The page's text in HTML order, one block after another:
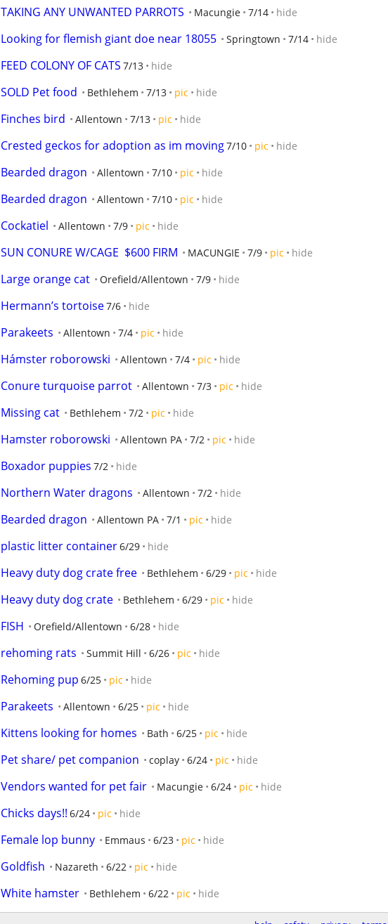
TAKING ANY UNWANTED PARROTS Macungie 7/14 hide
Looking for flemish giant doe near 18055 Springtown 7/14 hide
FEED COLONY OF CATS 7/13 hide
SOLD Pet food Bethlehem 7/13 pic hide
Finches bird Allentown 7/13 pic hide
Crested geckos for adoption as im moving7/10 pic hide
Bearded dragon Allentown 7/10 pic hide
Bearded dragon Allentown 7/10 pic hide
Cockatiel Allentown 7/9 pic hide
SUN CONURE W/CAGE  $600 FIRM MACUNGIE 7/9 pic hide
Large orange cat Orefield/Allentown 7/9 hide
Hermann’s tortoise7/6 hide
Parakeets Allentown 7/4 pic hide
Hámster roborowski Allentown 7/4 pic hide
Conure turquoise parrot Allentown 7/3 pic hide
Missing cat Bethlehem 7/2 pic hide
Hamster roborowski Allentown PA 7/2 pic hide
Boxador puppies 7/2 hide
Northern Water dragons Allentown 7/2 hide
Bearded dragon Allentown PA 7/1 pic hide
plastic litter container6/29 hide
Heavy duty dog crate free Bethlehem 6/29 pic hide
Heavy duty dog crate Bethlehem 6/29 pic hide
FISH Orefield/Allentown 6/28 hide
rehoming rats Summit Hill 6/26 pic hide
Rehoming pup 6/25 pic hide
Parakeets Allentown 6/25 pic hide
Kittens looking for homes Bath 6/25 pic hide
Pet share/ pet companion coplay 6/24 pic hide
Vendors wanted for pet fair Macungie 6/24 pic hide
Chicks days!! 6/24 pic hide
Female lop bunny Emmaus 6/23 pic hide
Goldfish Nazareth 6/22 pic hide
White hamster Bethlehem 6/22 pic hide